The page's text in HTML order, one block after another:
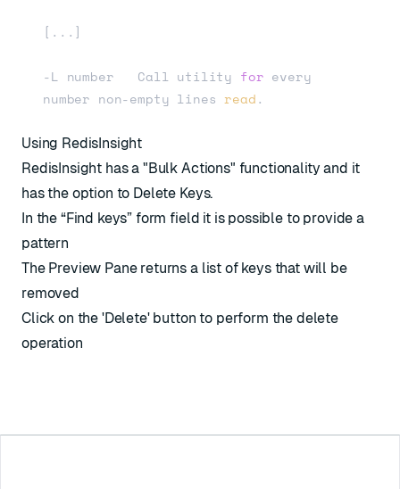
[...]
-L number   Call utility for every
number non-empty lines read
Using RedisInsight
RedisInsight has a "Bulk Actions" functionality and it
has the option to Delete Keys.
In the “Find keys” form field it is possible to provide a
pattern
The Preview Pane returns a list of keys that will be
removed
Click on the 'Delete' button to perform the delete
operation